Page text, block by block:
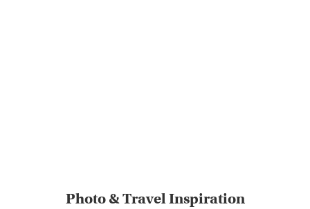
Photo & Travel Inspiration